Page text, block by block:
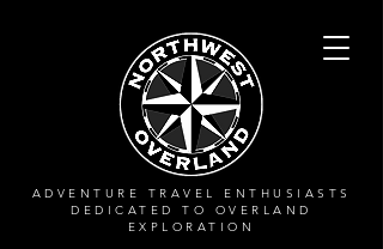
ADVENTURE TRAVEL ENTHUSIASTS
DEDICATEDTO OVERLAND
EXPLORATION